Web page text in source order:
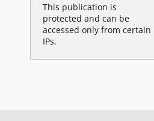
This publication is
protected and can be
accessed only from certain
IPs.